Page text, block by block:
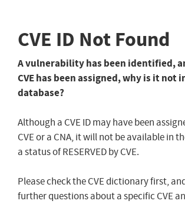
CVE ID Not Found
A vulnerability has been identified,
CVE has been assigned, why is it not
database?
Although a CVE ID may have been
CVE or a CNA, it will not be available in
a status of RESERVED by CVE.
Please check the CVE dictionary first,
further questions about a specific CVE